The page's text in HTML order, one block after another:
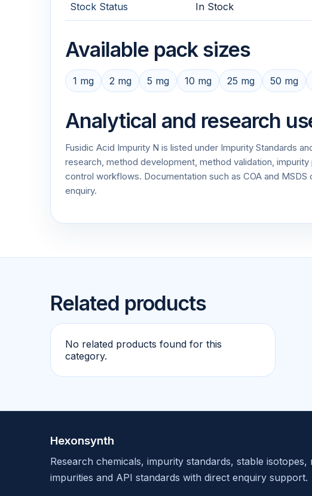
Stock Status In Stock
Available pack sizes
1 mg 2 mg 5 mg 10 mg 25 mg 50 mg
Analytical and research
Fusidic Acid Impurity N is listed under Impurity Standards
research, method development, method validation,
control workflows. Documentation such as COA and MSDS
enquiry.
Related products
No related products found for this
category.
Hexonsynth
Research chemicals, impurity standards, stable isotopes,
impurities and API standards with direct enquiry support.